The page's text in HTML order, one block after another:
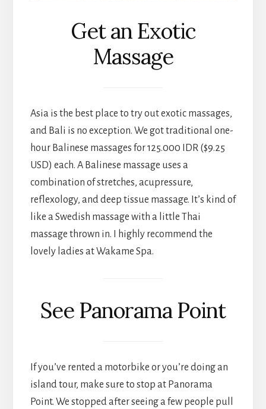
Get an Exotic
Massage
Asia is the best place to try out exotic massages,
and Bali is no exception. We got traditional one-
hour Balinese massages for 125.000 IDR ($9.25
USD) each. A Balinese massage uses a
combination of stretches, acupressure,
reflexology, and deep tissue massage. It’s kind of
like a Swedish massage with a little Thai
massage thrown in. I highly recommend the
lovely ladies at Wakame Spa.
See Panorama Point
If you’ve rented a motorbike or you’re doing an
island tour, make sure to stop at Panorama
Point. We stopped after seeing a few people pull